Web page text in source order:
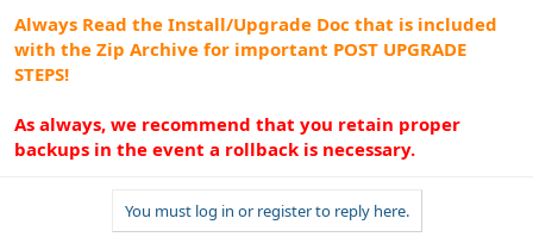
Always Read the Install/Upgrade Doc that is included
with the Zip Archive for important POST UPGRADE
STEPS!
As always, we recommend that you retain proper
backups in the event a rollback is necessary.
You must log in or register to reply here.